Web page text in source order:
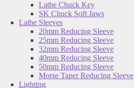
Lathe Chuck Key
SK Chuck Soft Jaws
Lathe Sleeves
20mm Reducing Sleeve
25mm Reducing Sleeve
32mm Reducing Sleeve
40mm Reducing Sleeve
50mm Reducing Sleeve
Morse Taper Reducing Sleeve
Lighting